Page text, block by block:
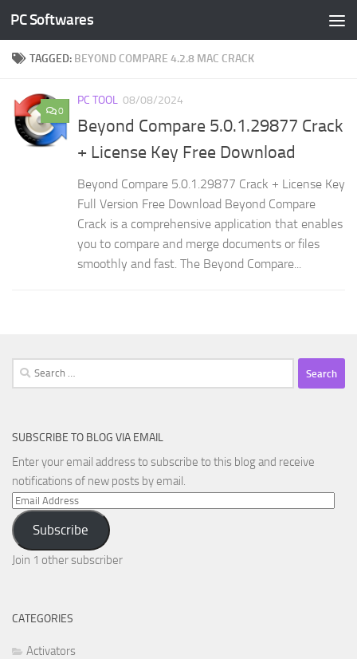
Skip to content
PC Softwares
TAGGED: BEYOND COMPARE 4.2.8 MAC CRACK
0
PC TOOL 08/08/2024
Beyond Compare 5.0.1.29877 Crack
+ License Key Free Download
Beyond Compare 5.0.1.29877 Crack + License Key
Full Version Free Download Beyond Compare
Crack is a comprehensive application that enables
you to compare and merge documents or files
smoothly and fast. The Beyond Compare...
Search
for:
SUBSCRIBE TO BLOG VIA EMAIL
Enter your email address to subscribe to this blog and receive
notifications of new posts by email.
Email
Address
Subscribe
Join 1 other subscriber
CATEGORIES
Activators